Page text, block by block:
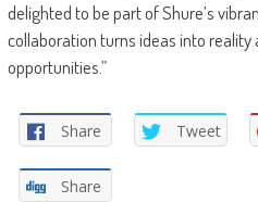
delighted to be part of Shure’s
collaboration turns ideas into reality
opportunities.”
Share Tweet
Share